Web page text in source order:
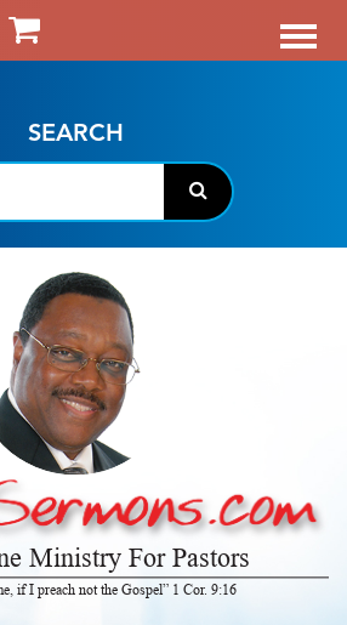
SEARCH
Ministry For Pastors
if I preach not the Gospel” 1 Cor. 9:16